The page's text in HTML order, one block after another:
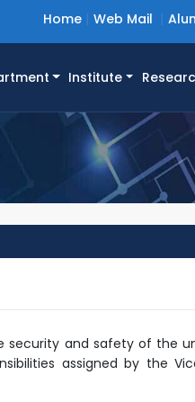
Home Web Mail
Institute
and safety of the
assigned by the